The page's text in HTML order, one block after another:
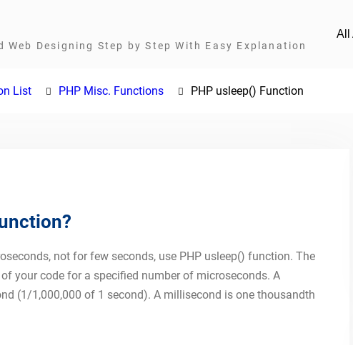
Web Designing Step by Step With Easy Explanation
All
List PHP Misc. Functions PHP usleep() Function
not for few seconds, use PHP usleep() function. The
your code for a specified number of microseconds. A
(1/1,000,000 of 1 second). A millisecond is one thousandth